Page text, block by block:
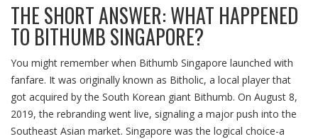
THE SHORT ANSWER: WHAT HAPPENED
TO BITHUMB SINGAPORE?
You might remember when Bithumb Singapore launched with
fanfare. It was originally known as Bitholic, a local player that
got acquired by the South Korean giant Bithumb. On August 8,
2019, the rebranding went live, signaling a major push into the
Southeast Asian market. Singapore was the logical choice-a